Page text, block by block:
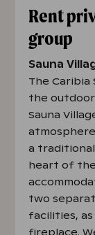
Rent
group
Sauna
The Caribia
the
Sauna
a
heart of the
two
facilities, as
fireplace.